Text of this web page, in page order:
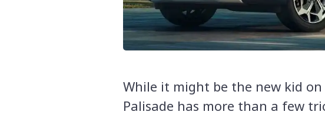
While it might be the new kid
Palisade has more than a few